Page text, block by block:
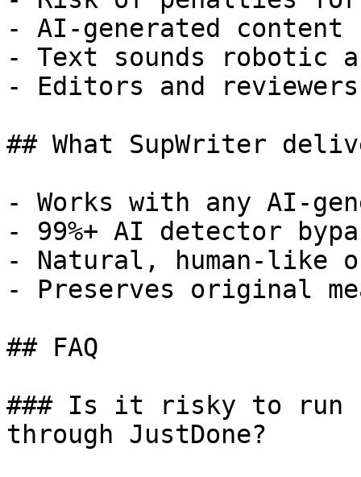
- AI-generated
- Text sounds robotic
- Editors and
## What SupWriter
- Works with any AI-
- 99%+ AI detector
- Natural, human-like
- Preserves original
## FAQ
### Is it risky to run
through JustDone?